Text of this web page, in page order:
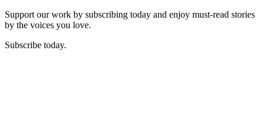
Support our work by subscribing today and enjoy must-read stories
by the voices you love.
Subscribe today.